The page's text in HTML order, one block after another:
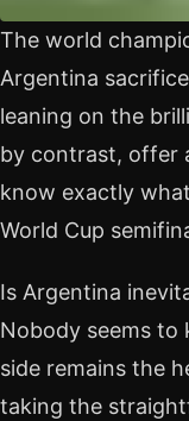
The world
Argentina
leaning on the
by contrast, offer
know exactly
World Cup
Is Argentina
Nobody seems to
side remains the
taking the